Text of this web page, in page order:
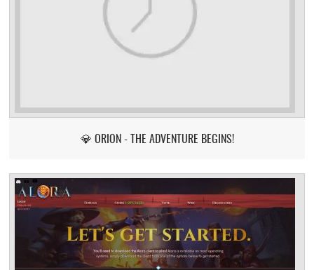
💎 ORION - THE ADVENTURE BEGINS!